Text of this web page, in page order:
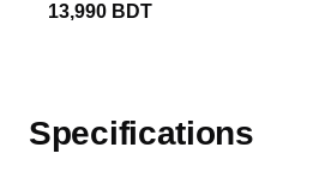
13,990 BDT
Specifications